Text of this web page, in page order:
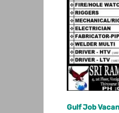
Gulf Job